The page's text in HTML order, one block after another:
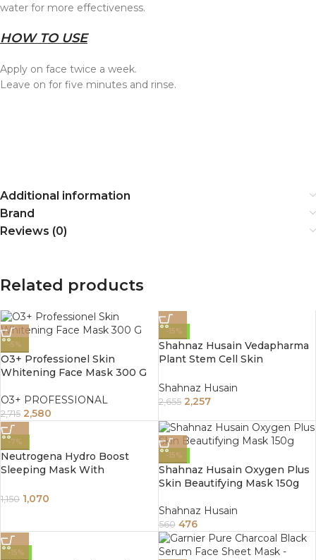
water for more effectiveness.
HOW TO USE
Apply on face twice a week.
Leave on for five minutes and rinse.
Additional information
Brand
Reviews (0)
Related products
-5%
O3+ Professionel Skin
Whitening Face Mask 300 G
O3+ PROFESSIONAL
2,715 2,580
-15%
Shahnaz Husain Vedapharma
Plant Stem Cell Skin
Shahnaz Husain
2,655 2,257
-7%
Neutrogena Hydro Boost
Sleeping Mask With
1,150 1,070
-15%
Shahnaz Husain Oxygen Plus
Skin Beautifying Mask 150g
Shahnaz Husain
560 476
-15%